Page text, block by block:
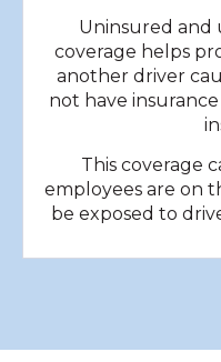
Uninsured and
coverage helps
another driver
not have
This coverage
employees are on
be exposed to